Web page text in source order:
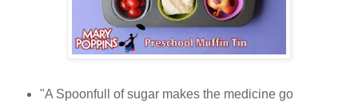
"A Spoonfull of sugar makes the medicine go